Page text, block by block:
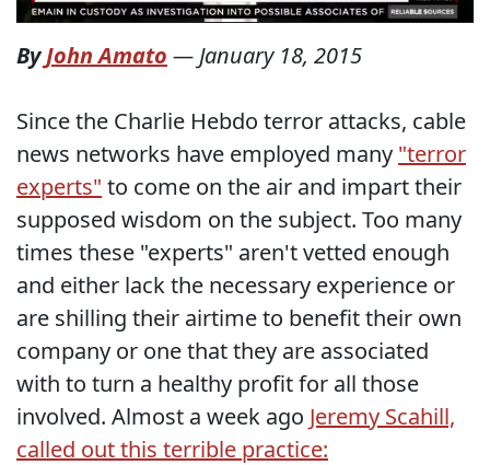
ByJohn Amato — January 18, 2015
Since the Charlie Hebdo terror attacks, cable
news networks have employed many "terror
experts" to come on the air and impart their
supposed wisdom on the subject. Too many
times these "experts" aren't vetted enough
and either lack the necessary experience or
are shilling their airtime to benefit their own
company or one that they are associated
with to turn a healthy profit for all those
involved. Almost a week ago Jeremy Scahill,
called out this terrible practice: